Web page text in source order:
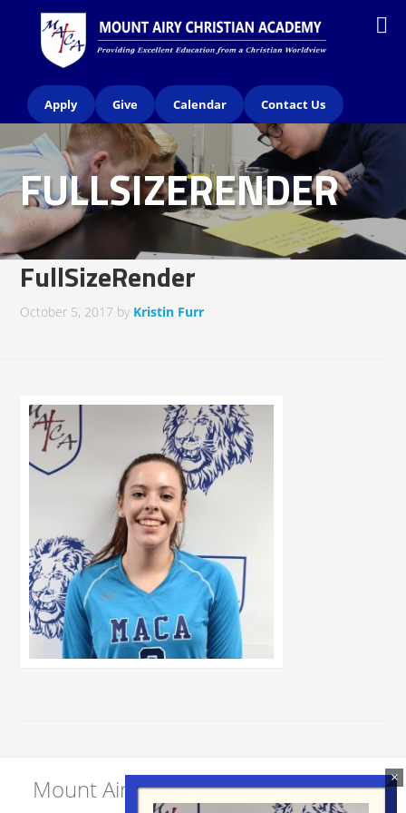
Apply Give Calendar Contact Us
FULLSIZERENDER
FullSizeRender
October 5, 2017 by Kristin Furr
Mount Airy Christian Academy